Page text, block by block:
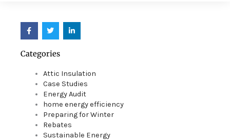
F
a
c
b
T
w
i
t
L
i
n
n
Categories
Attic Insulation
Case Studies
Energy Audit
home energy efficiency
Preparing for Winter
Rebates
Sustainable Energy